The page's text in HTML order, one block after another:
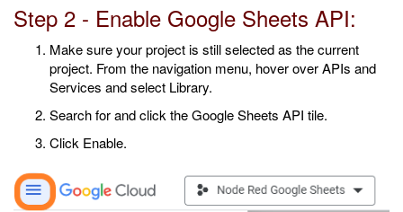
Step 2 - Enable Google Sheets API:
Make sure your project is still selected as the current
project. From the navigation menu, hover over APIs and
Services and select Library.
Search for and click the Google Sheets API tile.
Click Enable.